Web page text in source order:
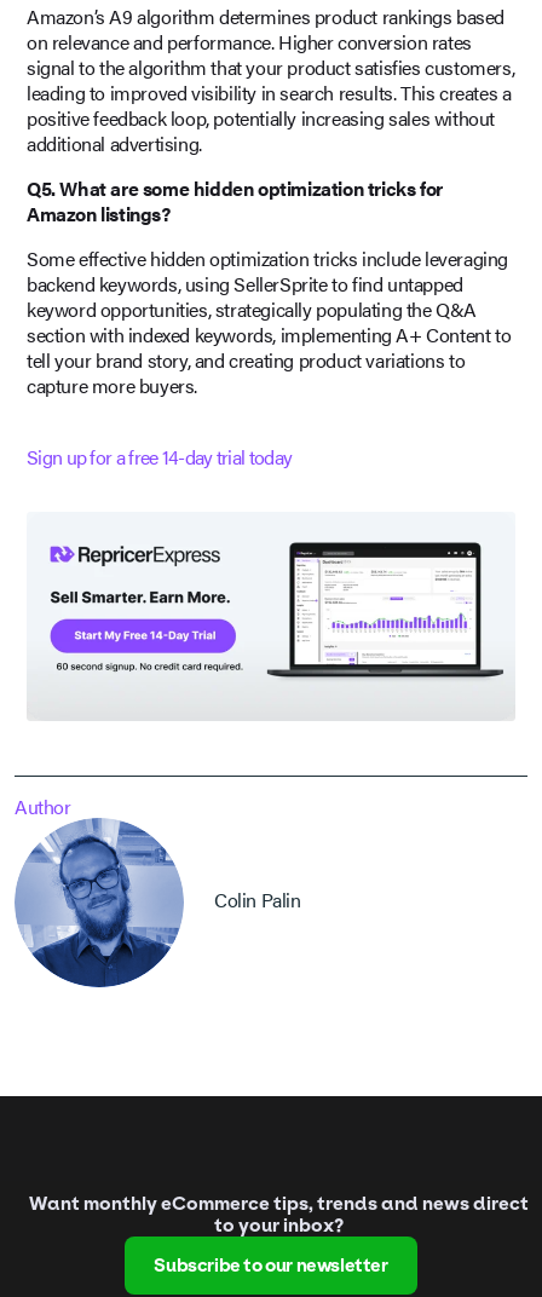
Amazon’s A9 algorithm determines product rankings based
on relevance and performance. Higher conversion rates
signal to the algorithm that your product satisfies customers,
leading to improved visibility in search results. This creates a
positive feedback loop, potentially increasing sales without
additional advertising.
Q5. What are some hidden optimization tricks for
Amazon listings?
Some effective hidden optimization tricks include leveraging
backend keywords, using SellerSprite to find untapped
keyword opportunities, strategically populating the Q&A
section with indexed keywords, implementing A+ Content to
tell your brand story, and creating product variations to
capture more buyers.
Sign up for a free 14-day trial today
Author
Colin Palin
Want monthly eCommerce tips, trends and news direct
to your inbox?
Subscribe to our newsletter